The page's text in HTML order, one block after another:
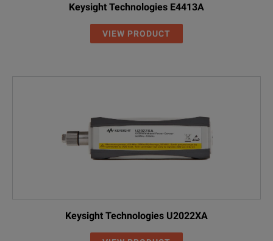
Keysight Technologies E4413A
VIEW PRODUCT
Keysight Technologies U2022XA